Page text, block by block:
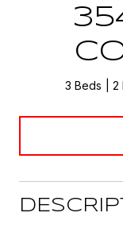
3 Beds 2